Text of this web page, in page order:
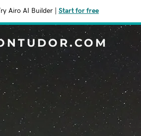
Try Airo AI Builder Start for free